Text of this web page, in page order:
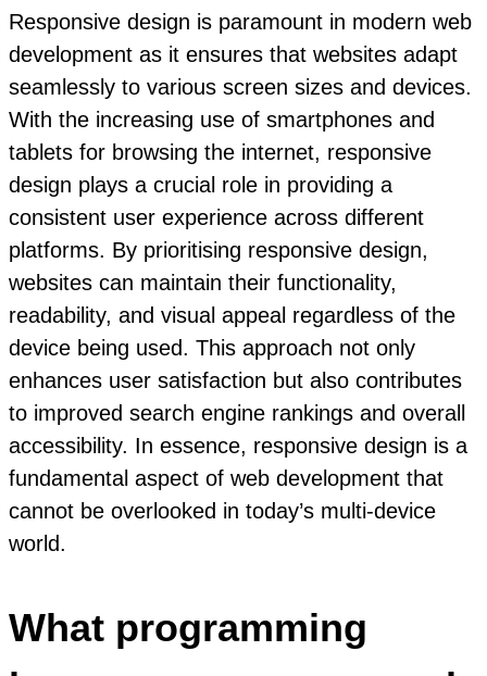
Responsive design is paramount in modern web
development as it ensures that websites adapt
seamlessly to various screen sizes and devices.
With the increasing use of smartphones and
tablets for browsing the internet, responsive
design plays a crucial role in providing a
consistent user experience across different
platforms. By prioritising responsive design,
websites can maintain their functionality,
readability, and visual appeal regardless of the
device being used. This approach not only
enhances user satisfaction but also contributes
to improved search engine rankings and overall
accessibility. In essence, responsive design is a
fundamental aspect of web development that
cannot be overlooked in today’s multi-device
world.
What programming